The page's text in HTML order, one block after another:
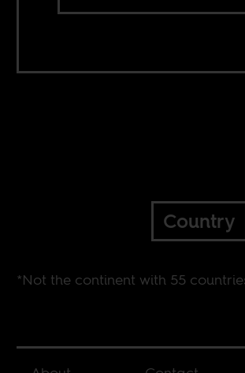
Country
*Not the continent with 55